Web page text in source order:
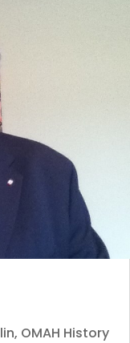
OMAH History